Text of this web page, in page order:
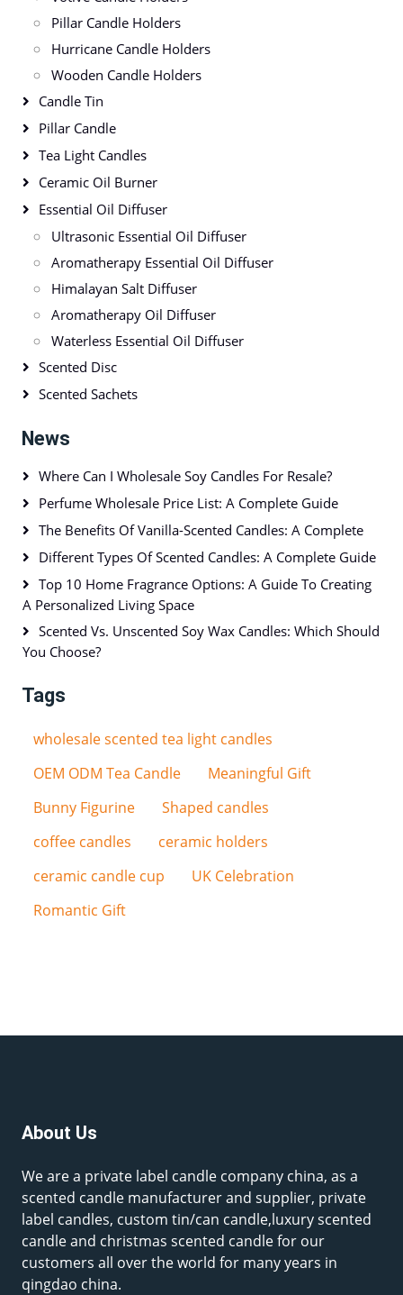
Pillar Candle Holders
Hurricane Candle Holders
Wooden Candle Holders
Candle Tin
Pillar Candle
Tea Light Candles
Ceramic Oil Burner
Essential Oil Diffuser
Ultrasonic Essential Oil Diffuser
Aromatherapy Essential Oil Diffuser
Himalayan Salt Diffuser
Aromatherapy Oil Diffuser
Waterless Essential Oil Diffuser
Scented Disc
Scented Sachets
News
Where Can I Wholesale Soy Candles For Resale?
Perfume Wholesale Price List: A Complete Guide
The Benefits Of Vanilla-Scented Candles: A Complete
Different Types Of Scented Candles: A Complete Guide
Top 10 Home Fragrance Options: A Guide To Creating
A Personalized Living Space
Scented Vs. Unscented Soy Wax Candles: Which Should
You Choose?
Tags
wholesale scented tea light candles
OEM ODM Tea Candle
Meaningful Gift
Bunny Figurine
Shaped candles
coffee candles
ceramic holders
ceramic candle cup
UK Celebration
Romantic Gift
About Us
We are a private label candle company china, as a
scented candle manufacturer and supplier, private
label candles, custom tin/can candle,luxury scented
candle and christmas scented candle for our
customers all over the world for many years in
qingdao china.